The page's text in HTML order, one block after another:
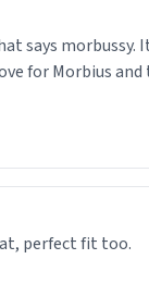
says morbussy.
for Morbius
perfect fit too.